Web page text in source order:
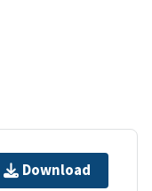
Download